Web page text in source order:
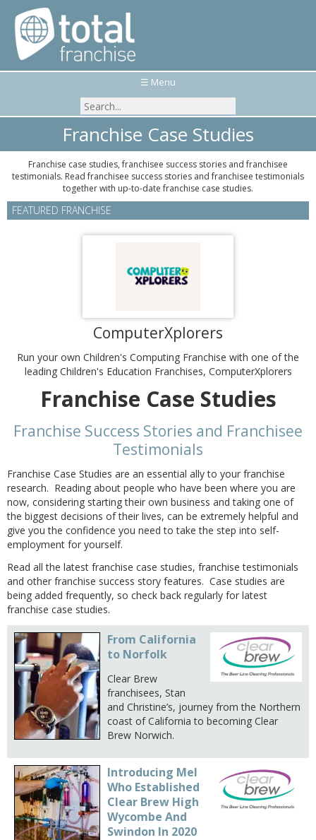
☰ Menu
Franchise Case Studies
Franchise case studies, franchisee success stories and franchisee
testimonials. Read franchisee success stories and franchisee testimonials
together with up-to-date franchise case studies.
FEATURED FRANCHISE
ComputerXplorers
Run your own Children's Computing Franchise with one of the
leading Children's Education Franchises, ComputerXplorers
Franchise Case Studies
Franchise Success Stories and Franchisee
Testimonials
Franchise Case Studies are an essential ally to your franchise
research. Reading about people who have been where you are
now, considering starting their own business and taking one of
the biggest decisions of their lives, can be extremely helpful and
give you the confidence you need to take the step into self-
employment for yourself.
Read all the latest franchise case studies, franchise testimonials
and other franchise success story features. Case studies are
being added frequently, so check back regularly for latest
franchise case studies.
From California
to Norfolk
Clear Brew
franchisees, Stan
and Christine’s, journey from the Northern
coast of California to becoming Clear
Brew Norwich.
Introducing Mel
Who Established
Clear Brew High
Wycombe And
Swindon In 2020